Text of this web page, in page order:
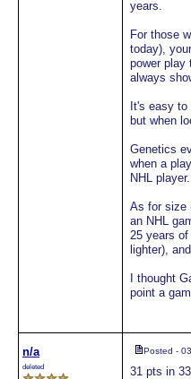
years.
For those
today),
power play
always
It's easy
but when
Genetics
when a
NHL player.
As for size
an NHL
25 years
lighter),
I thought
point a
n/a
deleted
Posted -
31 pts in